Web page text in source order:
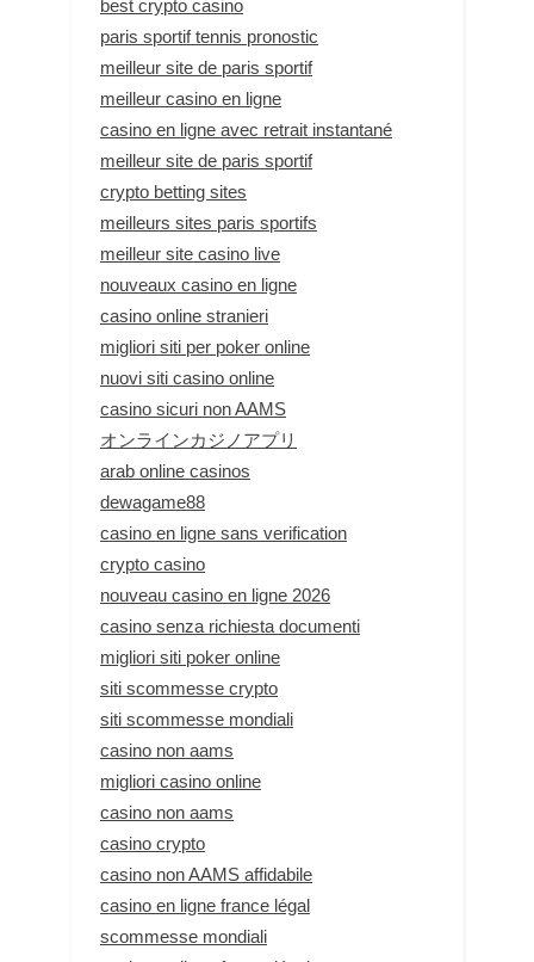
best crypto casino
paris sportif tennis pronostic
meilleur site de paris sportif
meilleur casino en ligne
casino en ligne avec retrait instantané
meilleur site de paris sportif
crypto betting sites
meilleurs sites paris sportifs
meilleur site casino live
nouveaux casino en ligne
casino online stranieri
migliori siti per poker online
nuovi siti casino online
casino sicuri non AAMS
オンラインカジノアプリ
arab online casinos
dewagame88
casino en ligne sans verification
crypto casino
nouveau casino en ligne 2026
casino senza richiesta documenti
migliori siti poker online
siti scommesse crypto
siti scommesse mondiali
casino non aams
migliori casino online
casino non aams
casino crypto
casino non AAMS affidabile
casino en ligne france légal
scommesse mondiali